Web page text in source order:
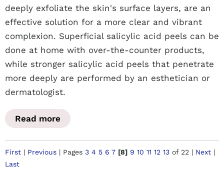
deeply exfoliate the skin's surface layers, are an
effective solution for a more clear and vibrant
complexion. Superficial salicylic acid peels can be
done at home with over-the-counter products,
while stronger salicylic acid peels that penetrate
more deeply are performed by an esthetician or
dermatologist.
Read more
First | Previous | Pages 3 4 5 6 7 [8] 9 10 11 12 13 of 22 | Next |
Last